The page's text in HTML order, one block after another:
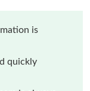
is
quickly